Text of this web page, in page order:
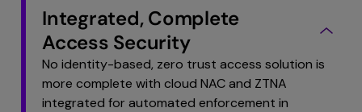
Integrated, Complete
Access Security
No identity-based, zero trust access solution is
more complete with cloud NAC and ZTNA
integrated for automated enforcement in